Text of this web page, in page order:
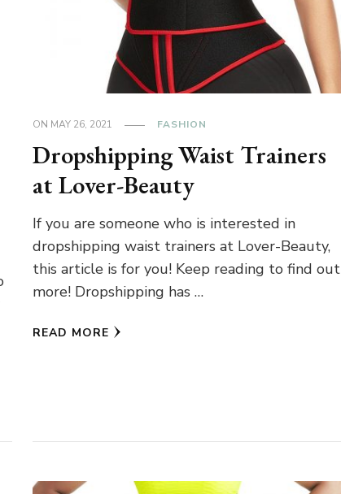
ON MAY 26, 2021 FASHION
Dropshipping Waist Trainers
at Lover-Beauty
If you are someone who is interested in
dropshipping waist trainers at Lover-Beauty,
this article is for you! Keep reading to find out
more! Dropshipping has …
READ MORE